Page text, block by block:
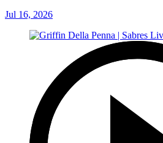
Jul 16, 2026